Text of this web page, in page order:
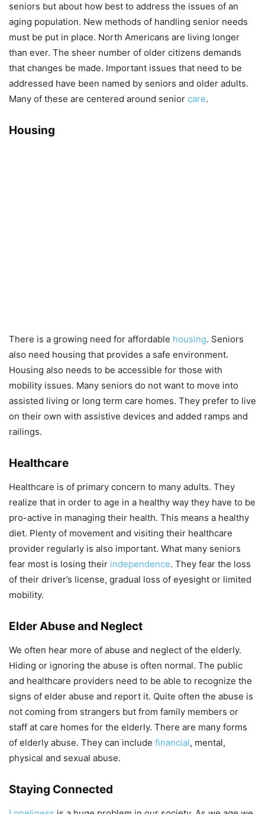
seniors but about how best to address the issues of an
aging population. New methods of handling senior needs
must be put in place. North Americans are living longer
than ever. The sheer number of older citizens demands
that changes be made. Important issues that need to be
addressed have been named by seniors and older adults.
Many of these are centered around senior care.
Housing
There is a growing need for affordable housing. Seniors
also need housing that provides a safe environment.
Housing also needs to be accessible for those with
mobility issues. Many seniors do not want to move into
assisted living or long term care homes. They prefer to live
on their own with assistive devices and added ramps and
railings.
Healthcare
Healthcare is of primary concern to many adults. They
realize that in order to age in a healthy way they have to be
pro-active in managing their health. This means a healthy
diet. Plenty of movement and visiting their healthcare
provider regularly is also important. What many seniors
fear most is losing their independence. They fear the loss
of their driver’s license, gradual loss of eyesight or limited
mobility.
Elder Abuse and Neglect
We often hear more of abuse and neglect of the elderly.
Hiding or ignoring the abuse is often normal. The public
and healthcare providers need to be able to recognize the
signs of elder abuse and report it. Quite often the abuse is
not coming from strangers but from family members or
staff at care homes for the elderly. There are many forms
of elderly abuse. They can include financial, mental,
physical and sexual abuse.
Staying Connected